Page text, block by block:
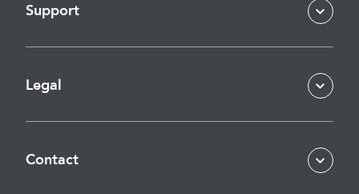
Support
Legal
Contact